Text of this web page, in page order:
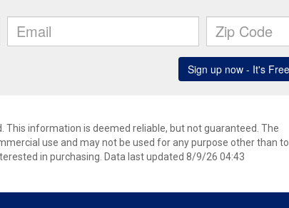
This information is deemed reliable, but not guaranteed. The
use and may not be used for any purpose other than to
in purchasing. Data last updated 8/9/26 04:43